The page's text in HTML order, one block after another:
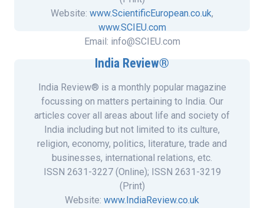
Website: www.ScientificEuropean.co.uk,
www.SCIEU.com
Email: info@SCIEU.com
More about Scientific European
India Review®
India Review® is a monthly popular magazine
focussing on matters pertaining to India. Our
articles cover all areas about life and society of
India including but not limited to its culture,
religion, economy, politics, literature, trade and
businesses, international relations, etc.
ISSN 2631-3227 (Online); ISSN 2631-3219
(Print)
Website: www.IndiaReview.co.uk